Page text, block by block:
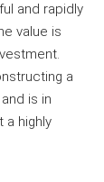
and rapidly
value is
a
is in
a highly